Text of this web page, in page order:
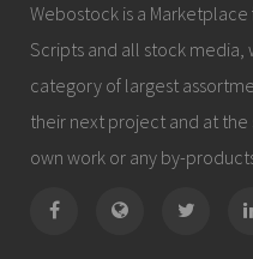
Webostock is a
Scripts and all stock media,
category of largest
their next project and at
own work or any by-